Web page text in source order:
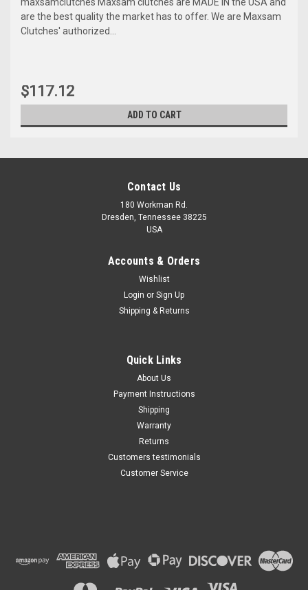
are the best quality the market has to offer. We are Maxsam
Clutches' authorized...
$117.12
ADD TO CART
Cadillac Escalade ESV 2015 -
Contact Us
180 Workman Rd.
Dresden, Tennessee 38225
USA
Accounts & Orders
Wishlist
Login or Sign Up
Shipping & Returns
Quick Links
About Us
Payment Instructions
Shipping
Warranty
Returns
Customers testimonials
Customer Service